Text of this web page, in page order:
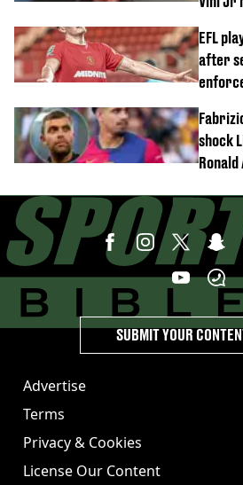
EFL
after
shock
Advertise
Terms
Privacy & Cookies
License Our Content
SUBMIT YOUR